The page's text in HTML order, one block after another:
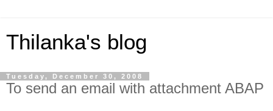
Thilanka's blog
Tuesday, December 30, 2008
To send an email with attachment ABAP